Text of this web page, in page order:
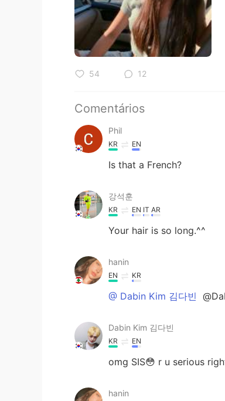
54 12
Comentários
Phil
KR EN
Is that a French?
강석훈
KR EN IT AR
Your hair is so long.^^
hanin
EN KR
@ Dabin Kim 김다빈
Dabin Kim 김다빈
KR EN
omg SIS😳 r u serious
hanin